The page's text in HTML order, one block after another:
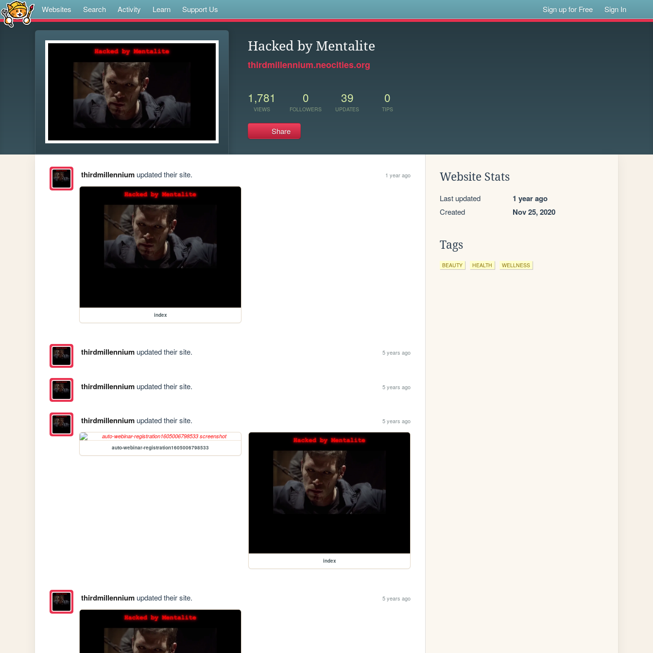
Websites Search Activity Learn Support Us Sign up for Free Sign In
Hacked by Mentalite
thirdmillennium.neocities.org
1,781
VIEWS
0
FOLLOWERS
39
UPDATES
0
TIPS
Share
thirdmillenniumupdated their site. 1 year ago
index
thirdmillenniumupdated their site. 5 years ago
thirdmillenniumupdated their site. 5 years ago
thirdmillenniumupdated their site. 5 years ago
auto-webinar-registration1605006798533
index
thirdmillenniumupdated their site. 5 years ago
Website Stats
Last updated 1 year ago
Created Nov 25, 2020
Tags
BEAUTY HEALTH WELLNESS